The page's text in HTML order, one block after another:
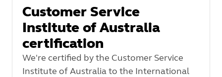
Customer Service
Institute of Australia
certification
We're certified by the Customer Service
Institute of Australia to the International